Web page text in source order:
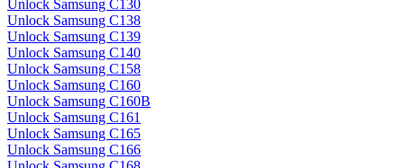
Unlock Samsung C130
Unlock Samsung C138
Unlock Samsung C139
Unlock Samsung C140
Unlock Samsung C158
Unlock Samsung C160
Unlock Samsung C160B
Unlock Samsung C161
Unlock Samsung C165
Unlock Samsung C166